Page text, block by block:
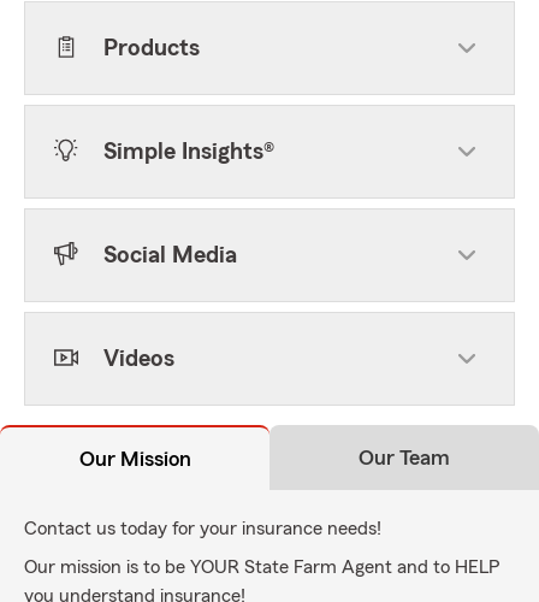
Products
Simple Insights®
Social Media
Videos
Our Mission Our Team
Contact us today for your insurance needs!
Our mission is to be YOUR State Farm Agent and to HELP
you understand insurance!